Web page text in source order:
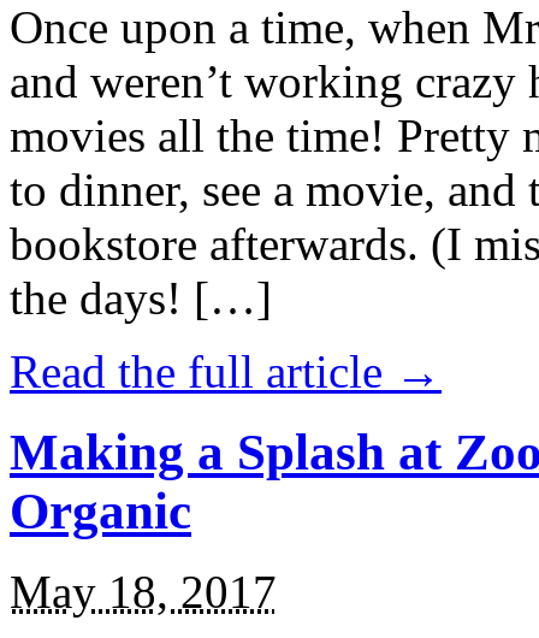
Once upon a time, when
and weren’t working
movies all the time! Pretty
to dinner, see a movie,
bookstore afterwards. (I
the days! […]
Read the full article →
Making a Splash at
Organic
May 18, 2017